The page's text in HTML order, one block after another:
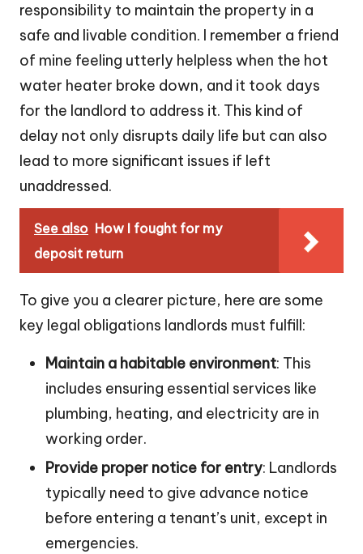
responsibility to maintain the property in a
safe and livable condition. I remember a friend
of mine feeling utterly helpless when the hot
water heater broke down, and it took days
for the landlord to address it. This kind of
delay not only disrupts daily life but can also
lead to more significant issues if left
unaddressed.
See also How I fought for my
deposit return
To give you a clearer picture, here are some
key legal obligations landlords must fulfill:
Maintain a habitable environment: This
includes ensuring essential services like
plumbing, heating, and electricity are in
working order.
Provide proper notice for entry: Landlords
typically need to give advance notice
before entering a tenant’s unit, except in
emergencies.